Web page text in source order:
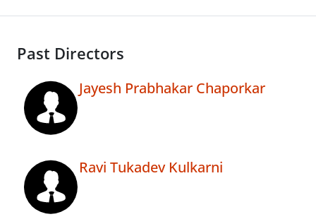
Past Directors
Jayesh Prabhakar Chaporkar
Ravi Tukadev Kulkarni